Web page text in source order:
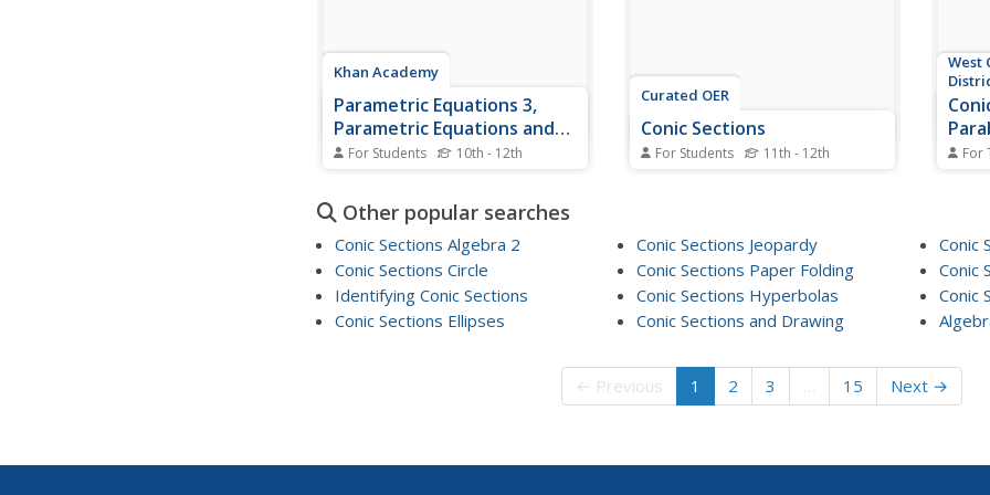
Khan Academy
Parametric Equations 3,
Parametric Equations and
Polar Coordinates,
For Students 10th - 12th
parametric equations. This time,
he looks at two equations using
trigonometric functions and,
using one of the basic
trigonometric identities, removes
the parameter from the...
Curated OER
Conic Sections
For Students 11th - 12th
problems. First, they write the
conics in standard form and
graph. Then, students determine
the equation that best represents
each description...
West
For
the
an
Other popular searches
Conic Sections Algebra 2
Conic Sections Circle
Identifying Conic Sections
Conic Sections Ellipses
Conic Sections Jeopardy
Conic Sections Paper Folding
Conic Sections Hyperbolas
Conic Sections and Drawing
Conic
Conic
Conic
← Previous 1 2 3 … 15 Next →